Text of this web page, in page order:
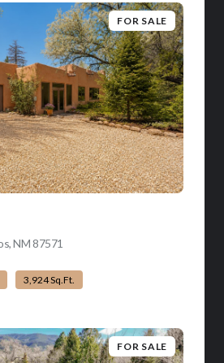
FOR SALE
NM 87571
3,924 Sq.Ft.
FOR SALE